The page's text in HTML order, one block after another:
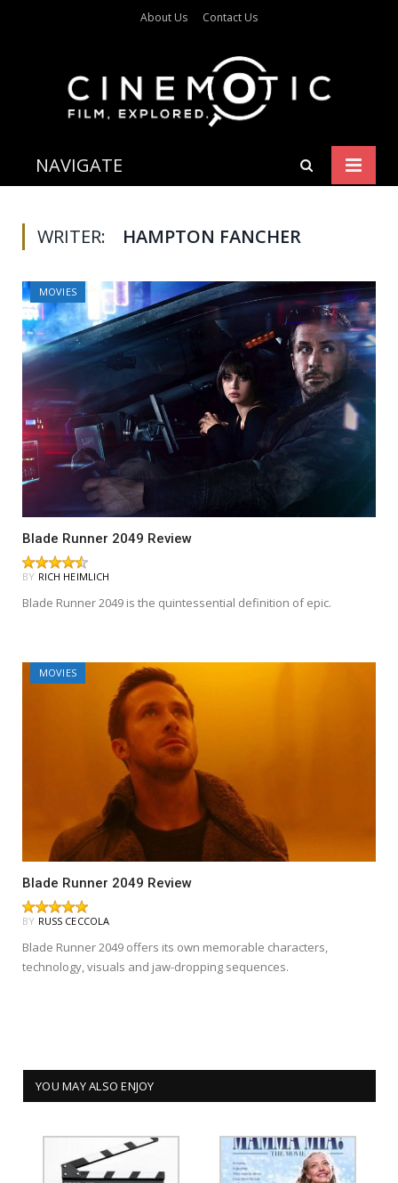
About Us Contact Us
NAVIGATE
WRITER: HAMPTON FANCHER
MOVIES
Blade Runner 2049 Review
BY RICH HEIMLICH
Blade Runner 2049 is the quintessential definition of epic.
MOVIES
Blade Runner 2049 Review
BY RUSS CECCOLA
Blade Runner 2049 offers its own memorable characters,
technology, visuals and jaw-dropping sequences.
YOU MAY ALSO ENJOY